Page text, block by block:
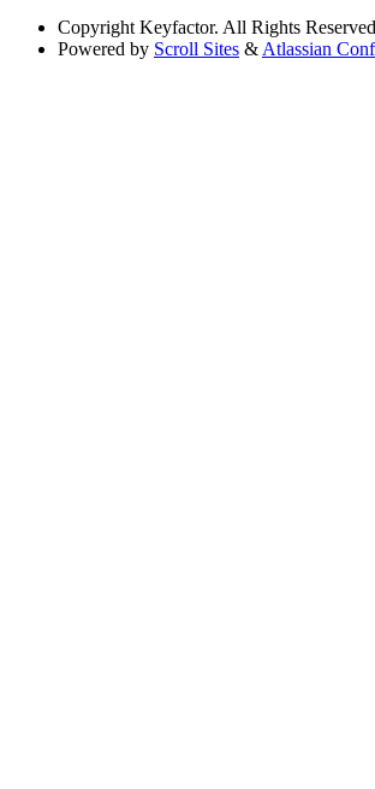
Copyright Keyfactor. All Rights Reserved
Powered by Scroll Sites & Atlassian